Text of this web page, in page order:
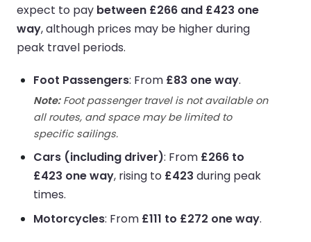
expect to pay between £266 and £423 one
way, although prices may be higher during
peak travel periods.
Foot Passengers: From £83 one way.
Note:Foot passenger travel is not available on
all routes, and space may be limited to
specific sailings.
Cars (including driver): From £266 to
£423 one way, rising to £423 during peak
times.
Motorcycles: From £111 to £272 one way.